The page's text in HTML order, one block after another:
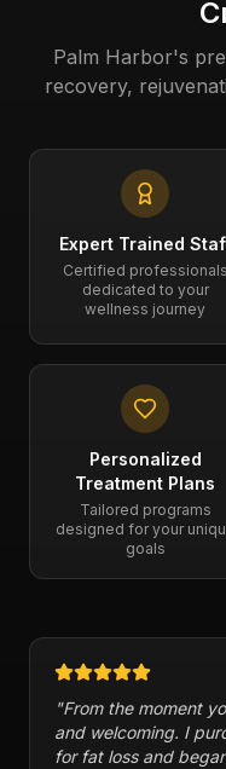
Palm Harbor's
recovery,
Expert Trained
Certified professionals
dedicated to your
wellness journey
Personalized
Treatment Plans
Tailored programs
designed for your
goals
" Cryogenix has
me with injuries
memberships